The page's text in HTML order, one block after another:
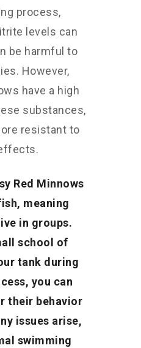
process,
levels can
be harmful to
However,
have a high
substances,
resistant to
Red Minnows
meaning
in groups.
school of
tank during
you can
their behavior
issues arise,
swimming